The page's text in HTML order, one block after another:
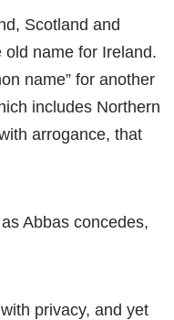
Scotland and
name for Ireland.
name” for another
includes Northern
arrogance, that
Abbas concedes,
privacy, and yet